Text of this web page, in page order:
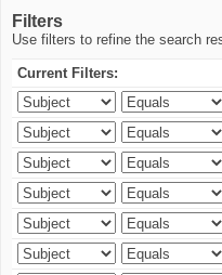
Filters
Use filters to refine the search
Current Filters: